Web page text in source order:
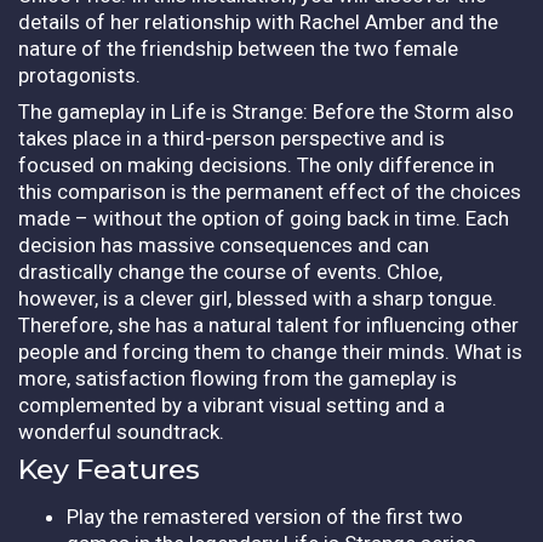
details of her relationship with Rachel Amber and the
nature of the friendship between the two female
protagonists.
The gameplay in Life is Strange: Before the Storm also
takes place in a third-person perspective and is
focused on making decisions. The only difference in
this comparison is the permanent effect of the choices
made – without the option of going back in time. Each
decision has massive consequences and can
drastically change the course of events. Chloe,
however, is a clever girl, blessed with a sharp tongue.
Therefore, she has a natural talent for influencing other
people and forcing them to change their minds. What is
more, satisfaction flowing from the gameplay is
complemented by a vibrant visual setting and a
wonderful soundtrack.
Key Features
Play the remastered version of the first two